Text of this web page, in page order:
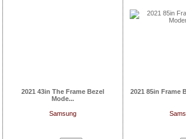
2021 43in The Frame Bezel
Mode...
Samsung
2021 85in Frame